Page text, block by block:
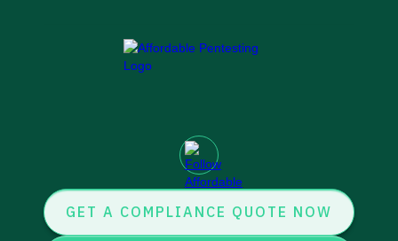
GET A COMPLIANCE QUOTE NOW